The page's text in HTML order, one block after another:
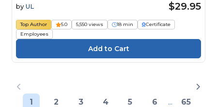
by UL $29.95
Top Author 5.0 5,550 views 18 min
Certificate
Employees
1 2 3 4 5 6 ... 65